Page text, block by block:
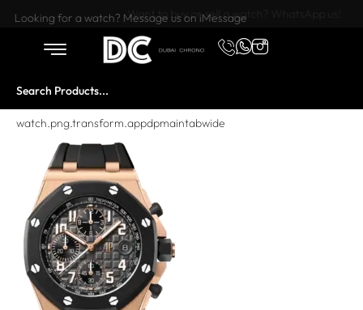
Want to buy or sell a watch? WhatsApp us!
Looking for a watch? Message us on iMessage
watch.png.transform.appdpmaintabwide